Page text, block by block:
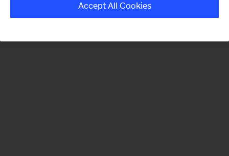
Accept All Cookies